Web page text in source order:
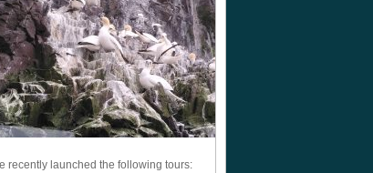
recently launched the following tours: